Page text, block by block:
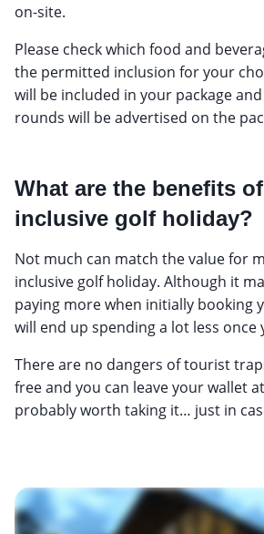
on-site.
Please check which food and
the permitted inclusion for your
will be included in your package
rounds will be advertised on the
What are the benefits
inclusive golf holiday?
Not much can match the value for
inclusive golf holiday. Although it
paying more when initially booking
will end up spending a lot less once
There are no dangers of tourist
free and you can leave your wallet
probably worth taking it… just in